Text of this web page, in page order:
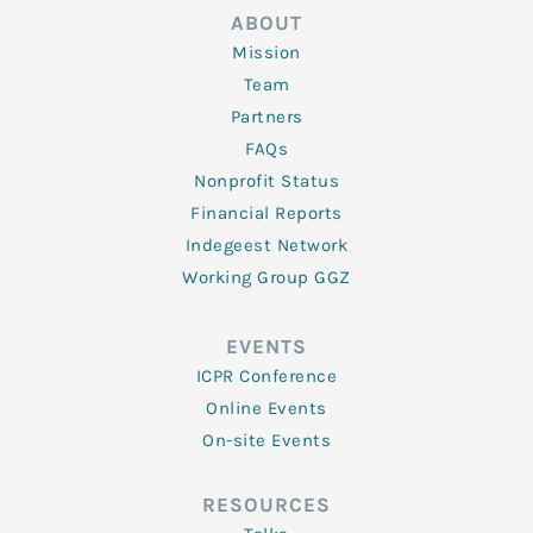
ABOUT
Mission
Team
Partners
FAQs
Nonprofit Status
Financial Reports
Indegeest Network
Working Group GGZ
EVENTS
ICPR Conference
Online Events
On-site Events
RESOURCES